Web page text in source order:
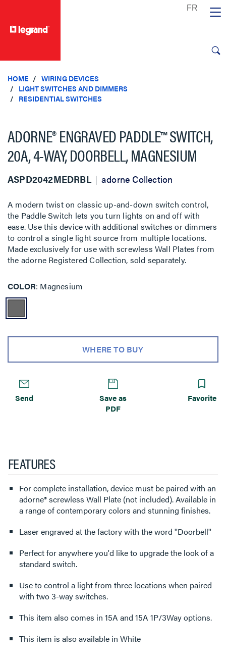
HOME
WIRING DEVICES
LIGHT SWITCHES AND DIMMERS
RESIDENTIAL SWITCHES
ADORNE® ENGRAVED PADDLE™ SWITCH,
20A, 4-WAY, DOORBELL, MAGNESIUM
ASPD2042MEDRBL adorne Collection
A modern twist on classic up-and-down switch control,
the Paddle Switch lets you turn lights on and off with
ease. Use this device with additional switches or dimmers
to control a single light source from multiple locations.
Made exclusively for use with screwless Wall Plates from
the adorne Registered Collection, sold separately.
COLOR Magnesium
WHERE TO BUY
Send
Save as
PDF
Favorite
FEATURES
For complete installation, device must be paired with an
adorne® screwless Wall Plate (not included). Available in
a range of contemporary colors and stunning finishes.
Laser engraved at the factory with the word ''Doorbell''
Perfect for anywhere you'd like to upgrade the look of a
standard switch.
Use to control a light from three locations when paired
with two 3-way switches.
This item also comes in 15A and 15A 1P/3Way options.
This item is also available in White